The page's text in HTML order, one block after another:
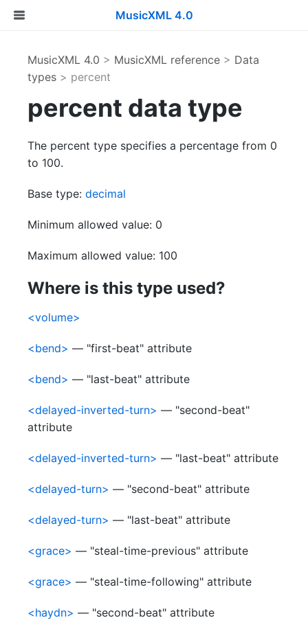
MusicXML 4.0
MusicXML 4.0 > MusicXML reference > Data
types > percent
percent data type
The percent type specifies a percentage from 0
to 100.
Base type: decimal
Minimum allowed value: 0
Maximum allowed value: 100
Where is this type used?
<volume>
<bend> — "first-beat" attribute
<bend> — "last-beat" attribute
<delayed-inverted-turn> — "second-beat"
attribute
<delayed-inverted-turn> — "last-beat" attribute
<delayed-turn> — "second-beat" attribute
<delayed-turn> — "last-beat" attribute
<grace> — "steal-time-previous" attribute
<grace> — "steal-time-following" attribute
<haydn> — "second-beat" attribute